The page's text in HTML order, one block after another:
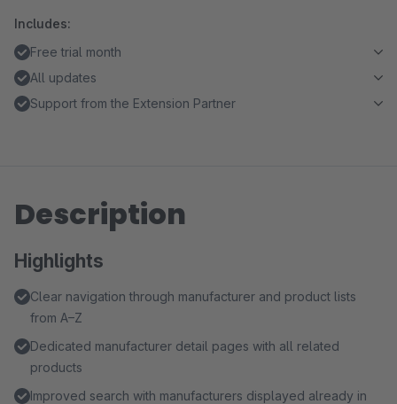
Includes:
Free trial month
All updates
Support from the Extension Partner
Description
Highlights
Clear navigation through manufacturer and product lists
from A–Z
Dedicated manufacturer detail pages with all related
products
Improved search with manufacturers displayed already in